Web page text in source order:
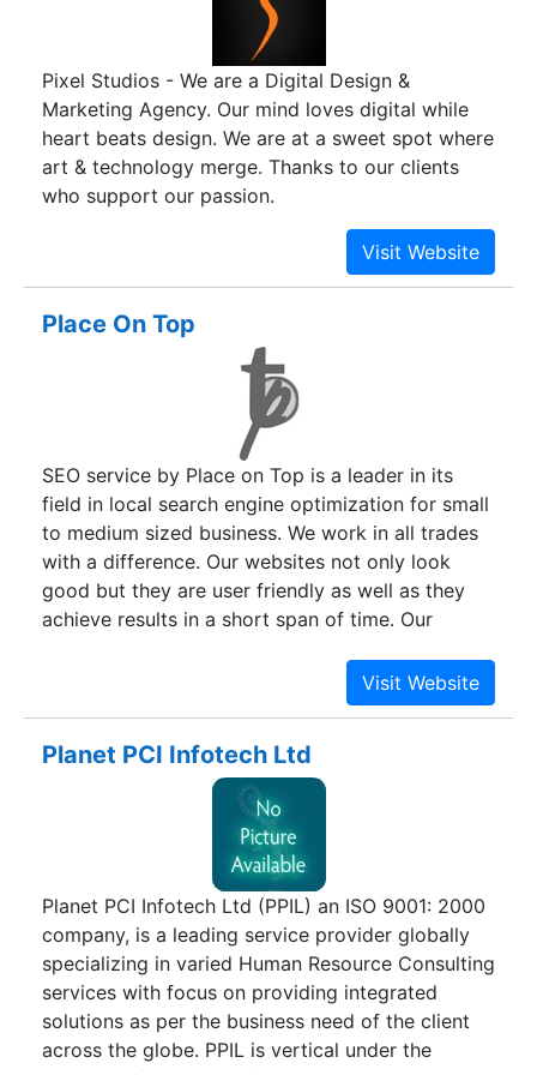
Pixel Studios - We are a Digital Design &
Marketing Agency. Our mind loves digital while
heart beats design. We are at a sweet spot where
art & technology merge. Thanks to our clients
who support our passion.
Place On Top
SEO service by Place on Top is a leader in its
field in local search engine optimization for small
to medium sized business. We work in all trades
with a difference. Our websites not only look
good but they are user friendly as well as they
achieve results in a short span of time. Our
range of budgets and requirements. It is just our
duty to energize your company website and to
Planet PCI Infotech Ltd
Planet PCI Infotech Ltd (PPIL) an ISO 9001: 2000
company, is a leading service provider globally
specializing in varied Human Resource Consulting
services with focus on providing integrated
solutions as per the business need of the client
across the globe. PPIL is vertical under the